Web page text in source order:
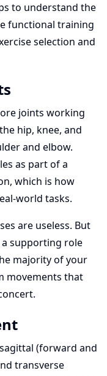
to understand the
functional training
selection and
joints working
hip, knee, and
and elbow.
as part of a
which is how
world tasks.
are useless. But
supporting role
majority of your
movements that
(forward and
transverse